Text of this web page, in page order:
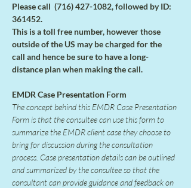
Please call  (716) 427-1082, followed by ID:
361452.
This is a toll free number, however those
outside of the US may be charged for the
call and hence be sure to have a long-
distance plan when making the call.
EMDR Case Presentation Form
The concept behind this EMDR Case Presentation
Form is that the consultee can use this form to
summarize the EMDR client case they choose to
bring for discussion during the consultation
process. Case presentation details can be outlined
and summarized by the consultee so that the
consultant can provide guidance and feedback on